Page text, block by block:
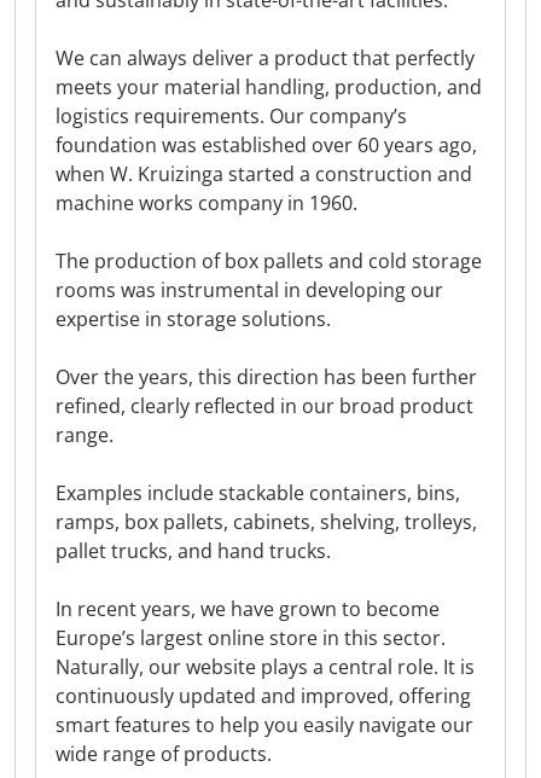
We can always deliver a product that perfectly
meets your material handling, production, and
logistics requirements. Our company’s
foundation was established over 60 years ago,
when W. Kruizinga started a construction and
machine works company in 1960.
The production of box pallets and cold storage
rooms was instrumental in developing our
expertise in storage solutions.
Over the years, this direction has been further
refined, clearly reflected in our broad product
range.
Examples include stackable containers, bins,
ramps, box pallets, cabinets, shelving, trolleys,
pallet trucks, and hand trucks.
In recent years, we have grown to become
Europe’s largest online store in this sector.
Naturally, our website plays a central role. It is
continuously updated and improved, offering
smart features to help you easily navigate our
wide range of products.